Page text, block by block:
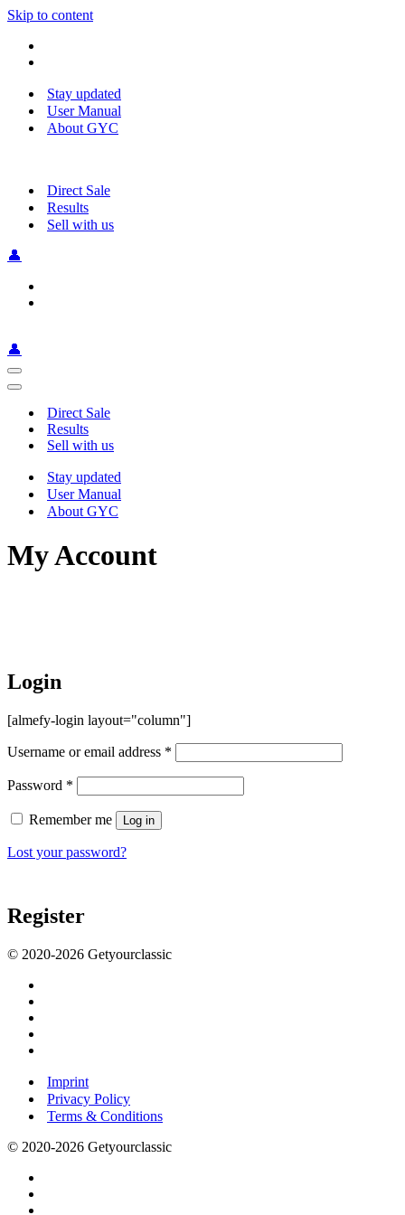
Skip to content
Stay updated
User Manual
About GYC
Direct Sale
Results
Sell with us
👤
👤
Navigation
Menu
Navigation
Direct Sale
Results
Sell with us
Stay updated
User Manual
About GYC
My Account
Login
[almefy-login layout="column"]
Username or email address *
Password *
Remember me Log in
Lost your password?
Register
© 2020-2026 Getyourclassic
Imprint
Privacy Policy
Terms & Conditions
© 2020-2026 Getyourclassic